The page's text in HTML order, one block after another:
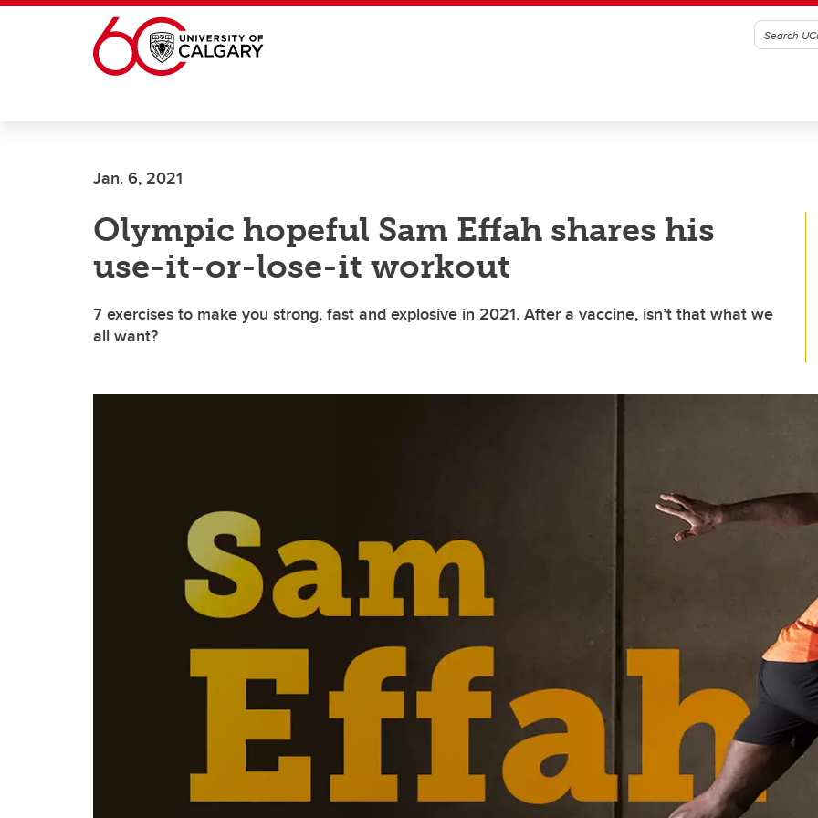
Skip to main content
Jan. 6, 2021
Olympic hopeful Sam Effah shares his
use-it-or-lose-it workout
7 exercises to make you strong, fast and explosive in 2021. After a vaccine, isn’t that what we
all want?